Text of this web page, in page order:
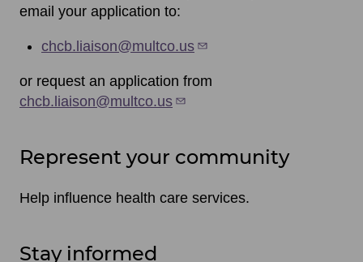
email your application to:
chcb.liaison@multco.us
or request an application from
chcb.liaison@multco.us
Represent your community
Help influence health care services.
Stay informed